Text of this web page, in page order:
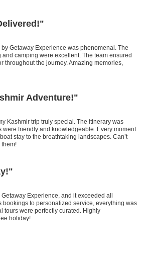
Getaway Experience was phenomenal. The
camping were excellent. The team ensured
throughout the journey. Amazing memories,
Adventure!"
Kashmir trip truly special. The itinerary was
friendly and knowledgeable. Every moment
stay to the breathtaking landscapes. Can’t
them!
Experience, and it exceeded all
bookings to personalized service, everything was
tours were perfectly curated. Highly
holiday!